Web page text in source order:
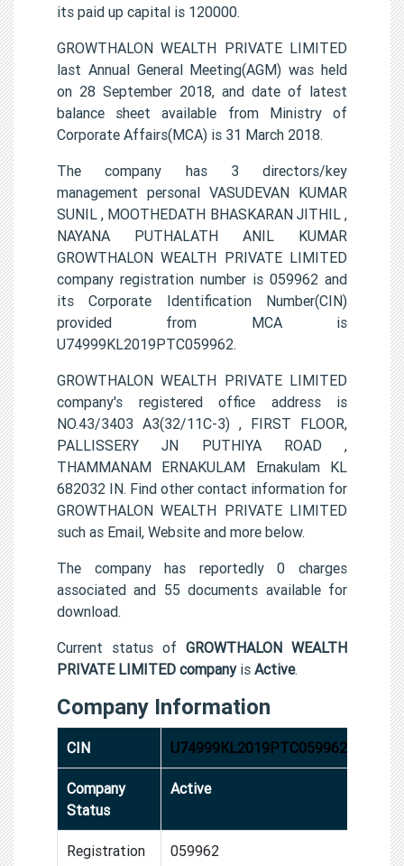
its paid up capital is 120000.
GROWTHALON WEALTH PRIVATE LIMITED
last Annual General Meeting(AGM) was held
on 28 September 2018, and date of latest
balance sheet available from Ministry of
Corporate Affairs(MCA) is 31 March 2018.
The company has 3 directors/key
management personal VASUDEVAN KUMAR
SUNIL , MOOTHEDATH BHASKARAN JITHIL ,
NAYANA PUTHALATH ANIL KUMAR
GROWTHALON WEALTH PRIVATE LIMITED
company registration number is 059962 and
its Corporate Identification Number(CIN)
provided from MCA is
U74999KL2019PTC059962.
GROWTHALON WEALTH PRIVATE LIMITED
company's registered office address is
NO.43/3403 A3(32/11C-3) , FIRST FLOOR,
PALLISSERY JN PUTHIYA ROAD ,
THAMMANAM ERNAKULAM Ernakulam KL
682032 IN. Find other contact information for
GROWTHALON WEALTH PRIVATE LIMITED
such as Email, Website and more below.
The company has reportedly 0 charges
associated and 55 documents available for
download.
Current status of GROWTHALON WEALTH
PRIVATE LIMITED companyis Active.
Company Information
CIN U74999KL2019PTC059962
Company
Status
Active
Registration
059962